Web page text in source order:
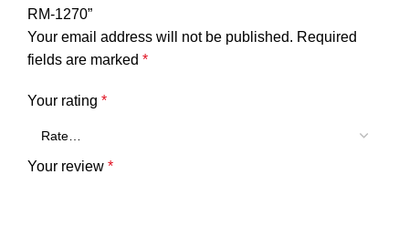
RM-1270”
Your email address will not be published. Required
fields are marked *
Your rating *
Your review *